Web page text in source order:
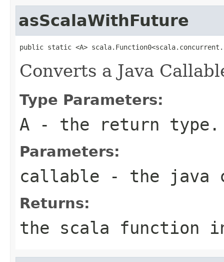
asScalaWithFuture
public static <A>
Converts a Java
Type Parameters:
A - the return type.
Parameters:
callable - the java
Returns:
the scala function